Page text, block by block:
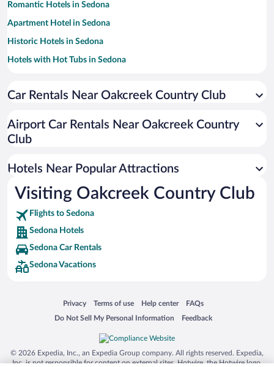
Romantic Hotels in Sedona
Apartment Hotel in Sedona
Historic Hotels in Sedona
Hotels with Hot Tubs in Sedona
Hotels with a Pool in Sedona
Luxury Hotels in Sedona
Car Rentals Near Oakcreek Country Club
Airport Car Rentals Near Oakcreek Country
Club
Hotels Near Popular Attractions
Visiting Oakcreek Country Club
Flights to Sedona
Sedona Hotels
Sedona Car Rentals
Sedona Vacations
Privacy
Opens in a new window
Terms of use
Opens in a new window
Help center
Opens in a new window
FAQs
Opens in a new window
Do Not Sell My Personal Information
Opens in a new window Feedback
Opens in a new window
© 2026 Expedia, Inc., an Expedia Group company. All rights reserved. Expedia,
Inc. is not responsible for content on external sites. Hotwire, the Hotwire logo,